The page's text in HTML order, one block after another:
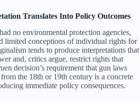
Translates Into Policy Outcomes
no environmental protection agencies,
limited conceptions of individual rights for
tends to produce interpretations that
and, critics argue, restrict rights that
decision’s requirement that gun laws
the 18th or 19th century is a concrete
immediate policy consequences.